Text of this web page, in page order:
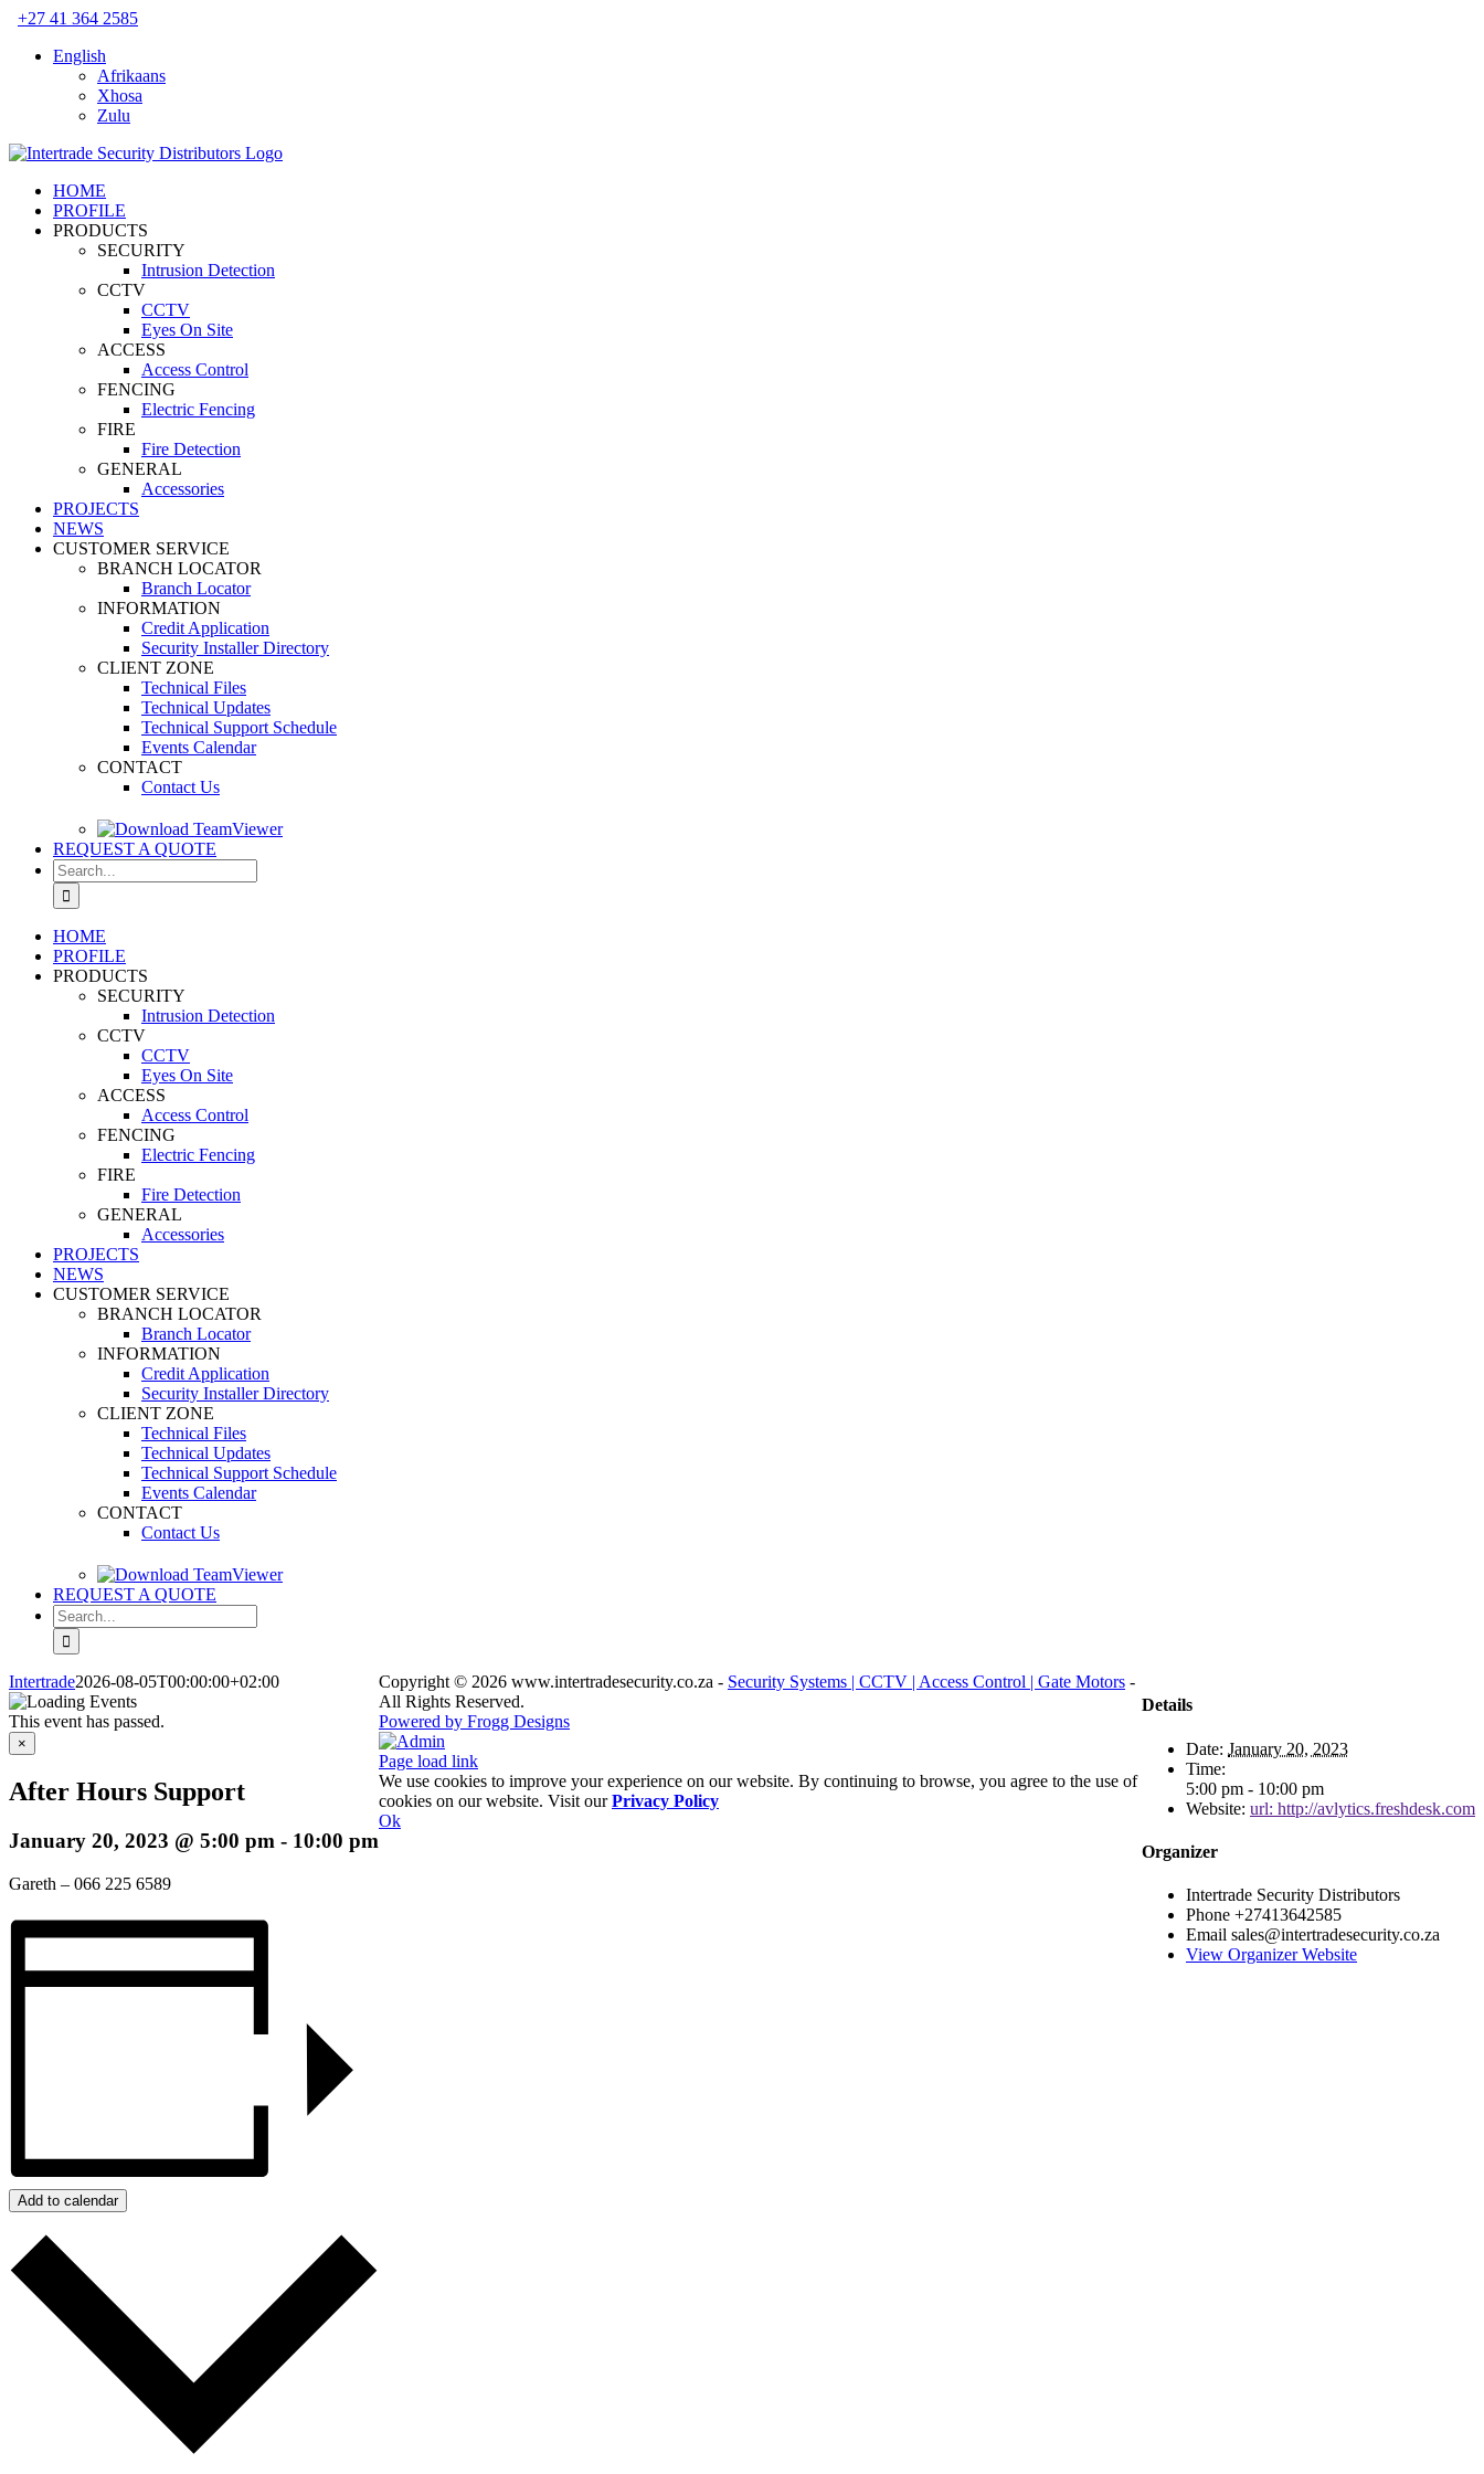
Skip
content
+27 41 364 2585
English
Afrikaans
Xhosa
Zulu
HOME
PROFILE
PRODUCTS
SECURITY
Intrusion Detection
CCTV
CCTV
Eyes On Site
ACCESS
Access Control
FENCING
Electric Fencing
FIRE
Fire Detection
GENERAL
Accessories
PROJECTS
NEWS
CUSTOMER SERVICE
BRANCH LOCATOR
Branch Locator
INFORMATION
Credit Application
Security Installer Directory
CLIENT ZONE
Technical Files
Technical Updates
Technical Support Schedule
Events Calendar
CONTACT
Contact Us
REQUEST A QUOTE
Search
for:
HOME
PROFILE
PRODUCTS
SECURITY
Intrusion Detection
CCTV
CCTV
Eyes On Site
ACCESS
Access Control
FENCING
Electric Fencing
FIRE
Fire Detection
GENERAL
Accessories
PROJECTS
NEWS
CUSTOMER SERVICE
BRANCH LOCATOR
Branch Locator
INFORMATION
Credit Application
Security Installer Directory
CLIENT ZONE
Technical Files
Technical Updates
Technical Support Schedule
Events Calendar
CONTACT
Contact Us
REQUEST A QUOTE
Search
for:
Intertrade2026-08-05T00:00:00+02:00
This event has passed.
×
After Hours Support
January 20, 2023 @ 5:00 pm - 10:00 pm
Gareth – 066 225 6589
Add to calendar
Details
Date: January 20, 2023
Time:
5:00 pm - 10:00 pm
Website: url: http://avlytics.freshdesk.com
Organizer
Intertrade Security Distributors
Phone +27413642585
Email sales@intertradesecurity.co.za
View Organizer Website
Copyright © 2026 www.intertradesecurity.co.za - Security Systems | CCTV | Access Control | Gate Motors -
All Rights Reserved.
Powered by Frogg Designs
Facebook
X
Rss
Admin
Page load link
We use cookies to improve your experience on our website. By continuing to browse, you agree to the use of
cookies on our website. Visit ourPrivacy Policy
Ok